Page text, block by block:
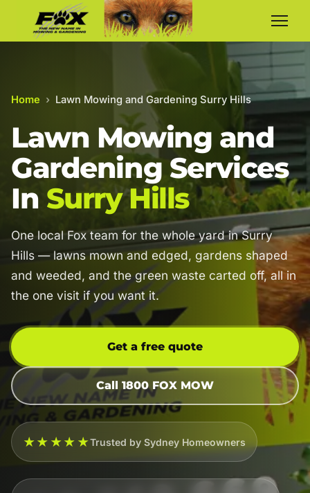
Home › Lawn Mowing and Gardening Surry Hills
Lawn Mowing and
Gardening Services
In Surry Hills
One local Fox team for the whole yard in Surry
Hills — lawns mown and edged, gardens shaped
and weeded, and the green waste carted off, all in
the one visit if you want it.
Get a free quote
Call 1800 FOX MOW
★★★★★Trusted by Sydney Homeowners